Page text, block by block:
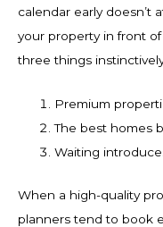
calendar early doesn’t
your property in front
three things
Premium
The best homes
Waiting
When a high-quality
planners tend to book